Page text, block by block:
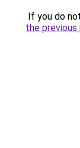
If you do
the previous